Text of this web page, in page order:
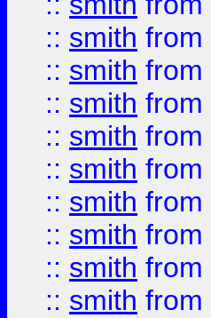
:: smith from
:: smith from
:: smith from
:: smith from
:: smith from
:: smith from
:: smith from
:: smith from
:: smith from